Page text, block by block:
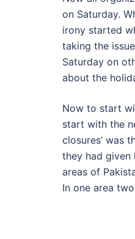
on Saturday.
irony started
taking the
Saturday on
about the
Now to start
start with the
closures’ was
they had given
areas of
In one area